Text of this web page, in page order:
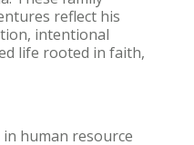
reflect his
intentional
life rooted in faith,
in human resource